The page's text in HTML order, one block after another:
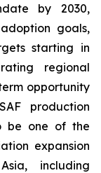
by 2030,
goals,
starting in
regional
opportunity
production
be one of the
expansion
including